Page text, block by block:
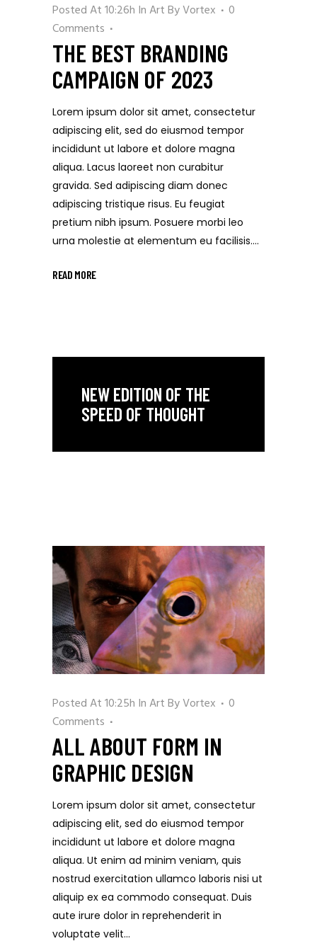
THE BEST BRANDING
CAMPAIGN OF 2023
Posted At 10:26h InArtByVortex
0
Comments
Lorem ipsum dolor sit amet, consectetur
adipiscing elit, sed do eiusmod tempor
incididunt ut labore et dolore magna
aliqua. Lacus laoreet non curabitur
gravida. Sed adipiscing diam donec
adipiscing tristique risus. Eu feugiat
pretium nibh ipsum. Posuere morbi leo
urna molestie at elementum eu facilisis....
READ MORE
NEW EDITION OF THE
SPEED OF THOUGHT
ALL ABOUT FORM IN
GRAPHIC DESIGN
Posted At 10:25h InArtByVortex
0
Comments
Lorem ipsum dolor sit amet, consectetur
adipiscing elit, sed do eiusmod tempor
incididunt ut labore et dolore magna
aliqua. Ut enim ad minim veniam, quis
nostrud exercitation ullamco laboris nisi ut
aliquip ex ea commodo consequat. Duis
aute irure dolor in reprehenderit in
voluptate velit...